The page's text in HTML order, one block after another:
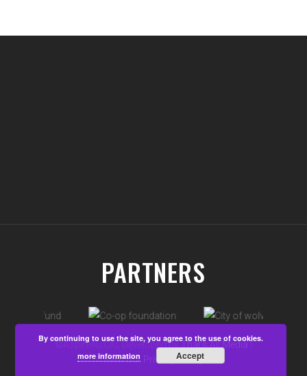
PARTNERS
©Aspire4u CIC, Developed byThat's All Media|
View our
Privacy Policy
By continuing to use the site, you agree to the use of cookies.
more information
Accept